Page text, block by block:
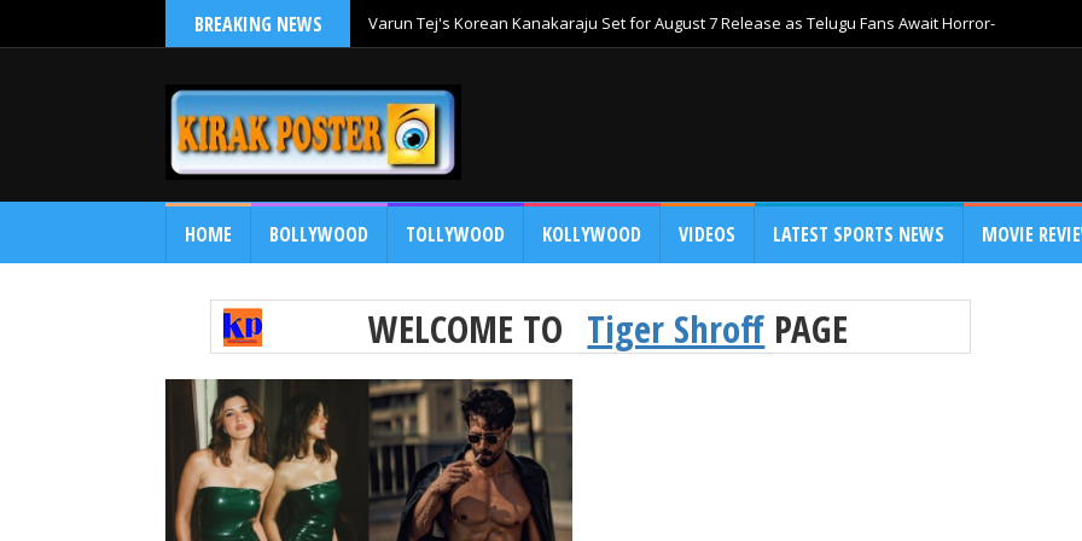
BREAKING NEWS Varun Tej's Korean Kanakaraju Set for August 7 Release as Telugu Fans Await Horror-
HOME BOLLYWOOD TOLLYWOOD KOLLYWOOD VIDEOS LATEST SPORTS NEWS MOVIE
WELCOME TO Tiger Shroff PAGE